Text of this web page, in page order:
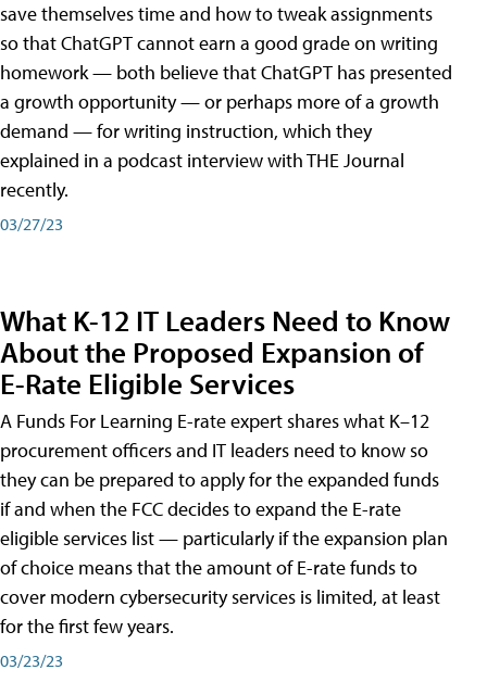
save themselves time and how to tweak assignments
so that ChatGPT cannot earn a good grade on writing
homework — both believe that ChatGPT has presented
a growth opportunity — or perhaps more of a growth
demand — for writing instruction, which they
explained in a podcast interview with THE Journal
recently.
03/27/23
What K-12 IT Leaders Need to Know
About the Proposed Expansion of
E-Rate Eligible Services
A Funds For Learning E-rate expert shares what K–12
procurement officers and IT leaders need to know so
they can be prepared to apply for the expanded funds
if and when the FCC decides to expand the E-rate
eligible services list — particularly if the expansion plan
of choice means that the amount of E-rate funds to
cover modern cybersecurity services is limited, at least
for the first few years.
03/23/23